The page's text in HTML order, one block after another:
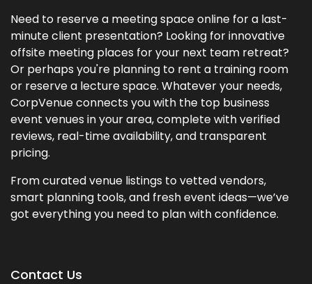
Need to reserve a meeting space online for a last-
minute client presentation? Looking for innovative
offsite meeting places for your next team retreat?
Or perhaps you're planning to rent a training room
or reserve a lecture space. Whatever your needs,
CorpVenue connects you with the top business
event venues in your area, complete with verified
reviews, real-time availability, and transparent
pricing.
From curated venue listings to vetted vendors,
smart planning tools, and fresh event ideas—we’ve
got everything you need to plan with confidence.
Contact Us